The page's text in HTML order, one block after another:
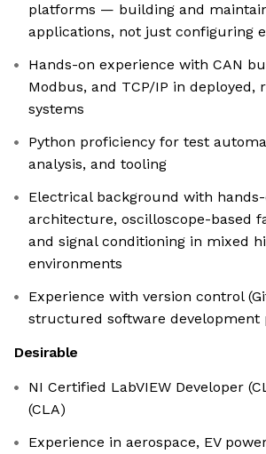
platforms — building and
applications, not just configuring
Hands-on experience with CAN
Modbus, and TCP/IP in deployed,
systems
Python proficiency for test
analysis, and tooling
Electrical background with
architecture, oscilloscope-based
and signal conditioning in mixed
environments
Experience with version control
structured software development
Desirable
NI Certified LabVIEW Developer
(CLA)
Experience in aerospace, EV